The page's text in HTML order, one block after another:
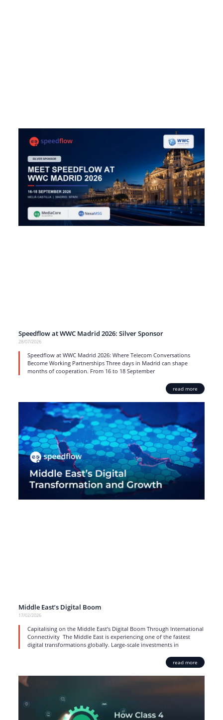
Speedflow at WWC Madrid 2026: Silver Sponsor
28/07/2026
Speedflow at WWC Madrid 2026: Where Telecom Conversations
Become Working Partnerships Three days in Madrid can shape
months of cooperation. From 16 to 18 September
read more
Middle East’s Digital Boom
17/02/2026
Capitalising on the Middle East’s Digital Boom Through International
Connectivity The Middle East is experiencing one of the fastest
digital transformations globally. Large-scale investments in
read more